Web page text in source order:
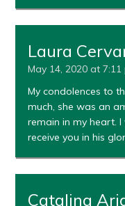
Laura
May 14, 2020 at 7:11
My condolences to
much, she was an
remain in my heart.
receive you in his
Catalina